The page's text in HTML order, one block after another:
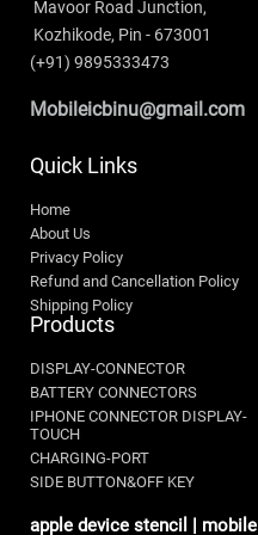
Mavoor Road Junction,
Kozhikode, Pin - 673001
(+91) 9895333473
Mobileicbinu@gmail.com
Quick Links
Home
About Us
Privacy Policy
Refund and Cancellation Policy
Shipping Policy
Products
DISPLAY-CONNECTOR
BATTERY CONNECTORS
IPHONE CONNECTOR DISPLAY-
TOUCH
CHARGING-PORT
SIDE BUTTON&OFF KEY
apple device stencil | mobile